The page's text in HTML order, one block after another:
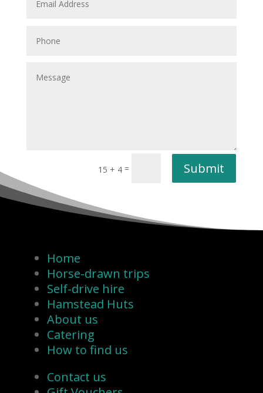
15 + 4 = Submit
Home
Horse-drawn trips
Self-drive hire
Hamstead Huts
About us
Catering
How to find us
Contact us